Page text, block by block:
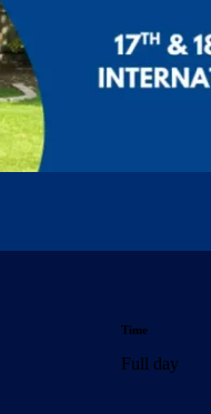
Time
Full day